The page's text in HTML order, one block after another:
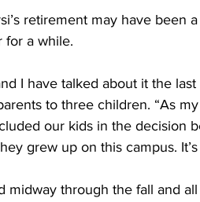
retirement may have been
for a while.
I have talked about it the
to three children. “As
our kids in the decision
grew up on this campus.
midway through the fall and